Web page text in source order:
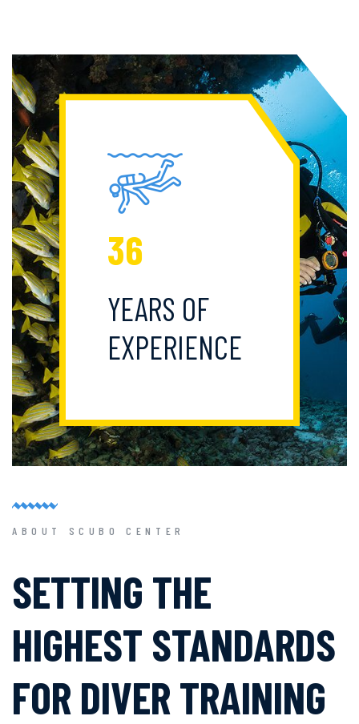
36
YEARS OF
EXPERIENCE
ABOUT SCUBO CENTER
SETTING THE
HIGHEST STANDARDS
FOR DIVERTRAINING